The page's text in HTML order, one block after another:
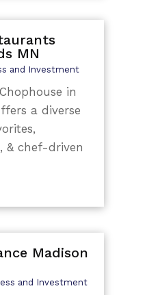
MN
and Investment
in
a diverse
& chef-driven
Madison
and Investment